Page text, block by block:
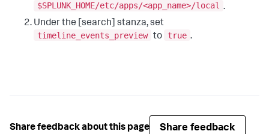
$SPLUNK_HOME/etc/apps/<app_name>/local .
Under the [search] stanza, set
timeline_events_preview to true .
Share feedback about this page Share feedback